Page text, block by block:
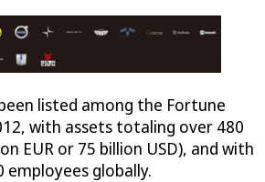
listed among the Fortune
with assets totaling over 480
EUR or 75 billion USD), and with
globally.